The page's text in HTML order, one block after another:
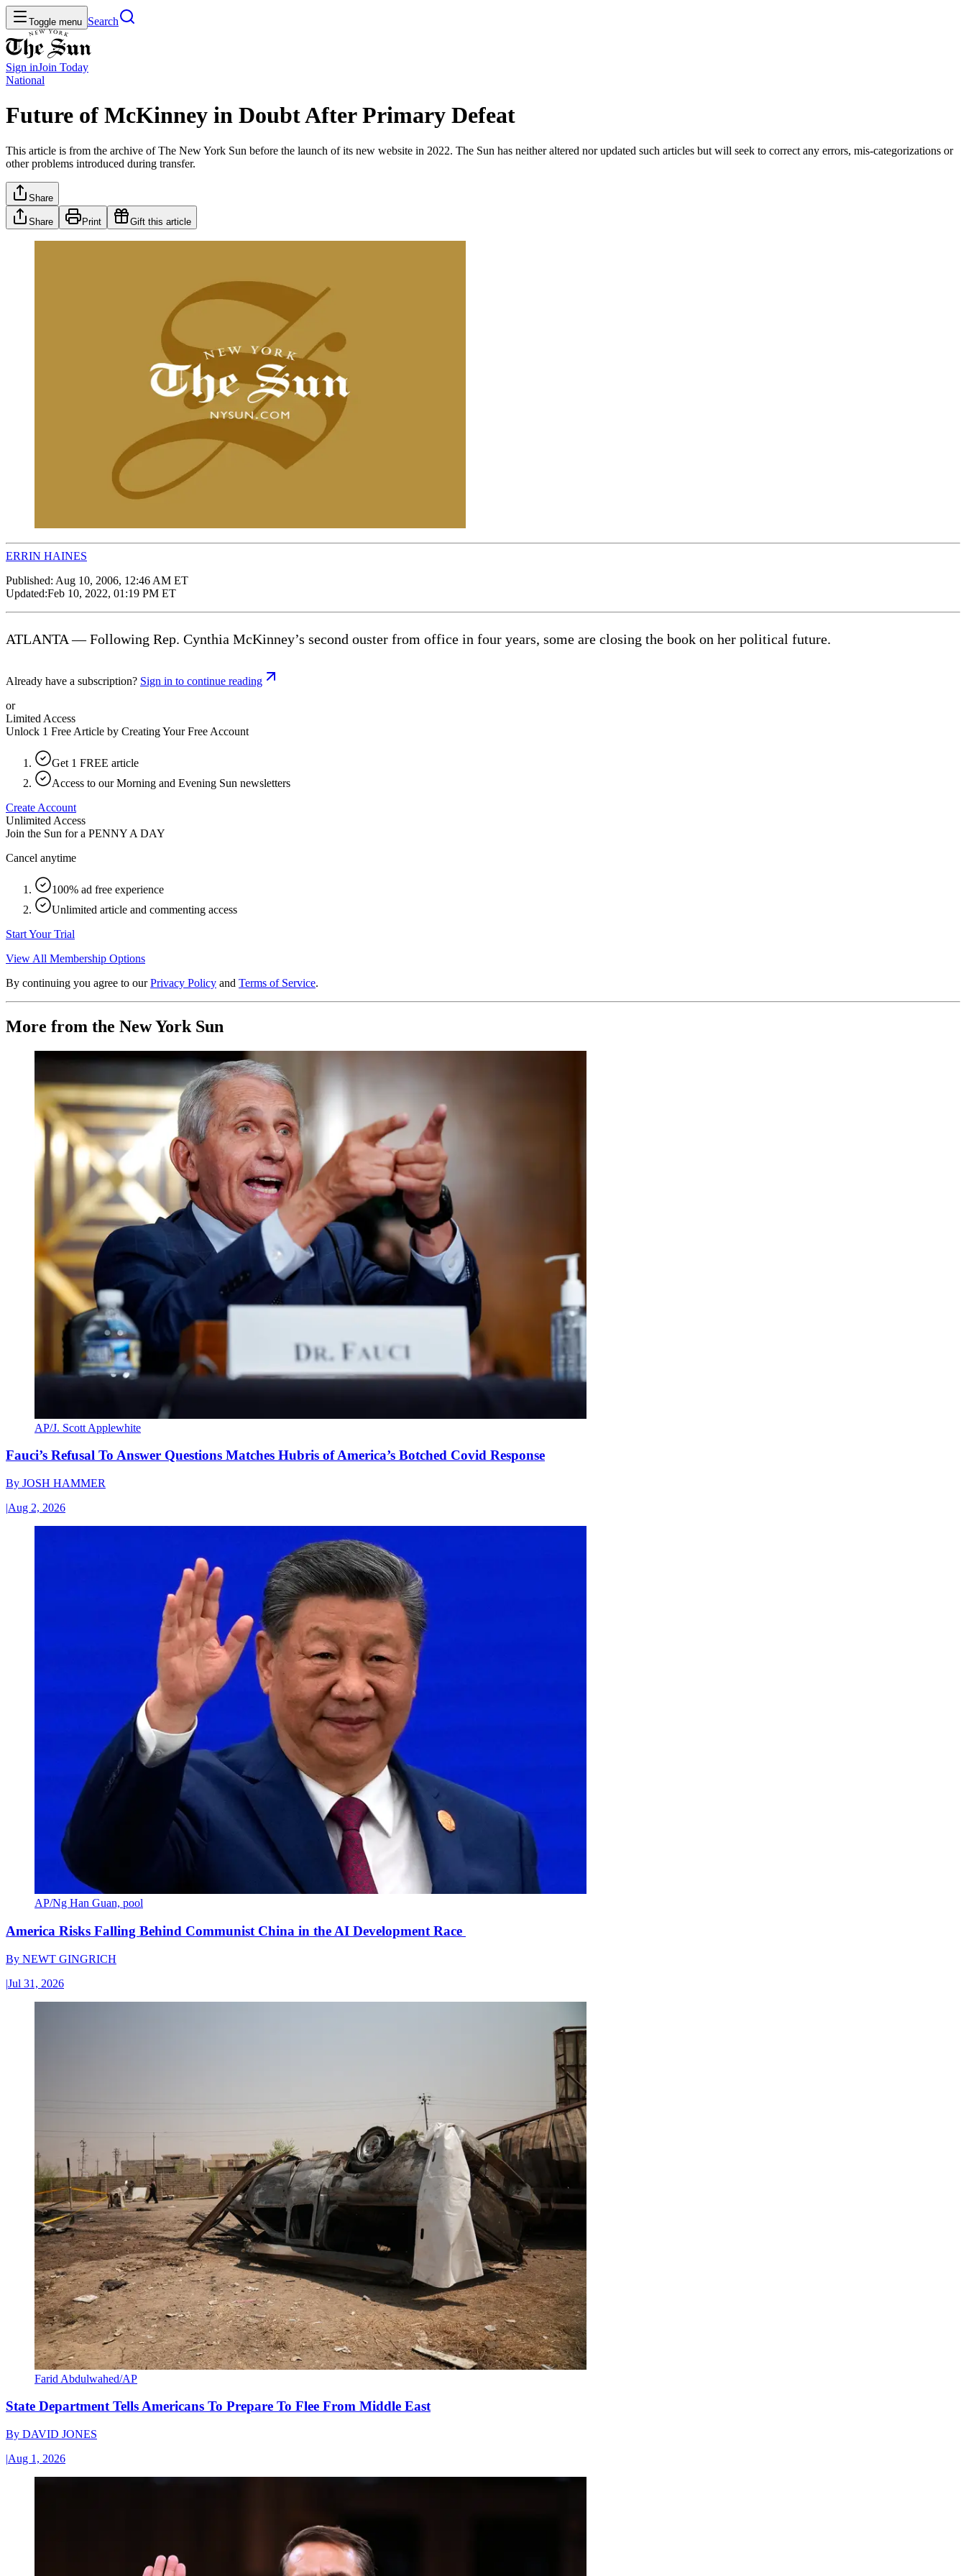
Toggle menu Search
Sign inJoin Today
National
Future of McKinney in Doubt After Primary Defeat
This article is from the archive of The New York Sun before the launch of its new website in 2022. The Sun has neither altered nor updated such articles but will seek to correct any errors, mis-categorizations or
other problems introduced during transfer.
Share
Share Print Gift this article
ERRIN HAINES
Published: Aug 10, 2006, 12:46 AM ET
Updated:Feb 10, 2022, 01:19 PM ET
ATLANTA — Following Rep. Cynthia McKinney’s second ouster from office in four years, some are closing the book on her political future.
Already have a subscription? Sign in to continue reading
or
Limited Access
Unlock 1 Free Article by Creating Your Free Account
Get 1 FREE article
Access to our Morning and Evening Sun newsletters
Create Account
Unlimited Access
Join the Sun for a PENNY A DAY
Cancel anytime
100% ad free experience
Unlimited article and commenting access
Start Your Trial
View All Membership Options
By continuing you agree to our Privacy Policy and Terms of Service.
More from the New York Sun
AP/J. Scott Applewhite
Fauci’s Refusal To Answer Questions Matches Hubris of America’s Botched Covid Response
By JOSH HAMMER
|Aug 2, 2026
AP/Ng Han Guan, pool
America Risks Falling Behind Communist China in the AI Development Race
By NEWT GINGRICH
|Jul 31, 2026
Farid Abdulwahed/AP
State Department Tells Americans To Prepare To Flee From Middle East
By DAVID JONES
|Aug 1, 2026